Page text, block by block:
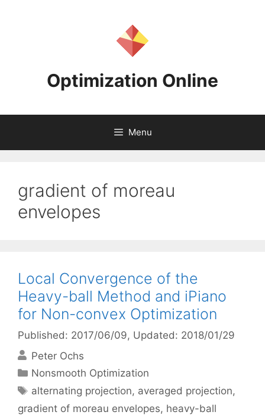
Optimization Online
Menu
gradient of moreau
envelopes
Local Convergence of the
Heavy-ball Method and iPiano
for Non-convex Optimization
Published: 2017/06/09, Updated: 2018/01/29
Peter Ochs
Categories
Nonsmooth Optimization
Tags
alternating projection, averaged projection,
gradient of moreau envelopes, heavy-ball